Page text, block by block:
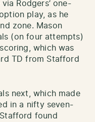
Rodgers’ one-
play, as he
zone. Mason
(on four attempts)
which was
TD from Stafford
next, which made
in a nifty seven-
found